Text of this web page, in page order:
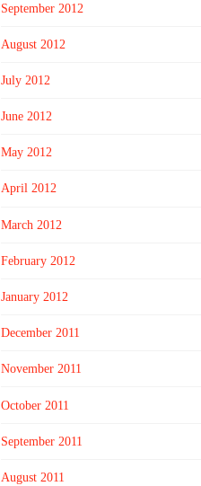
September 2012
August 2012
July 2012
June 2012
May 2012
April 2012
March 2012
February 2012
January 2012
December 2011
November 2011
October 2011
September 2011
August 2011